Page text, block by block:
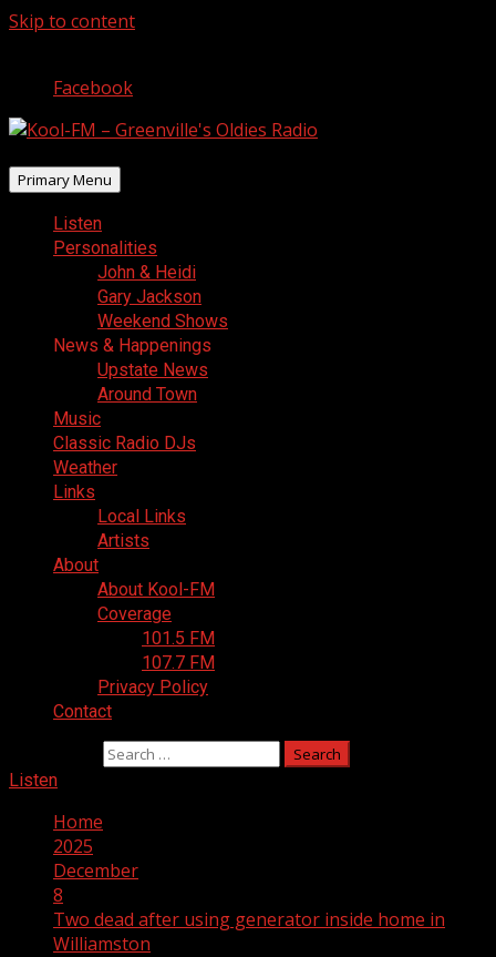
Skip to content
Facebook
Primary Menu
Listen
Personalities
John & Heidi
Gary Jackson
Weekend Shows
News & Happenings
Upstate News
Around Town
Music
Classic Radio DJs
Weather
Links
Local Links
Artists
About
About Kool-FM
Coverage
101.5 FM
107.7 FM
Privacy Policy
Contact
Listen
Home
2025
December
8
Two dead after using generator inside home in
Williamston